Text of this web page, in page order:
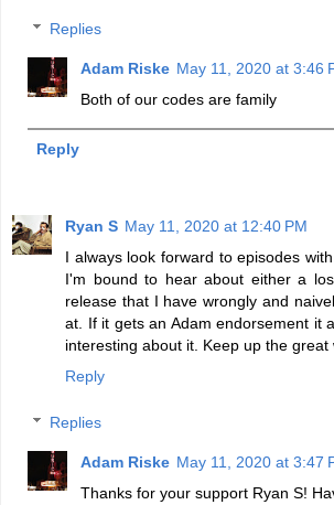
Replies
Adam Riske May 11, 2020 at 3:46
Both of our codes are family
Reply
Ryan S May 11, 2020 at 12:40 PM
I always look forward to episodes
I'm bound to hear about either a
release that I have wrongly and
at. If it gets an Adam endorsement it
interesting about it. Keep up the great
Reply
Replies
Adam Riske May 11, 2020 at 3:47
Thanks for your support Ryan S!